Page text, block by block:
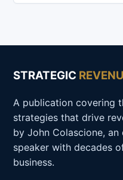
STRATEGIC
A publication covering
strategies that drive
by John Colascione, an
speaker with decades
business.